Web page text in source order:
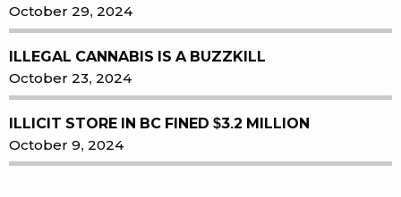
October 29, 2024
ILLEGAL CANNABIS IS A BUZZKILL
October 23, 2024
ILLICIT STORE IN BC FINED $3.2 MILLION
October 9, 2024